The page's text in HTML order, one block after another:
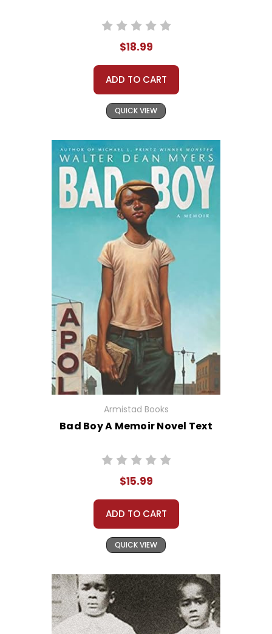
$18.99
ADD TO CART
QUICK VIEW
Armistad Books
Bad Boy A Memoir Novel Text
$15.99
ADD TO CART
QUICK VIEW